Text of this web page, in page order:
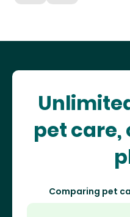
pet care,
Comparing pet